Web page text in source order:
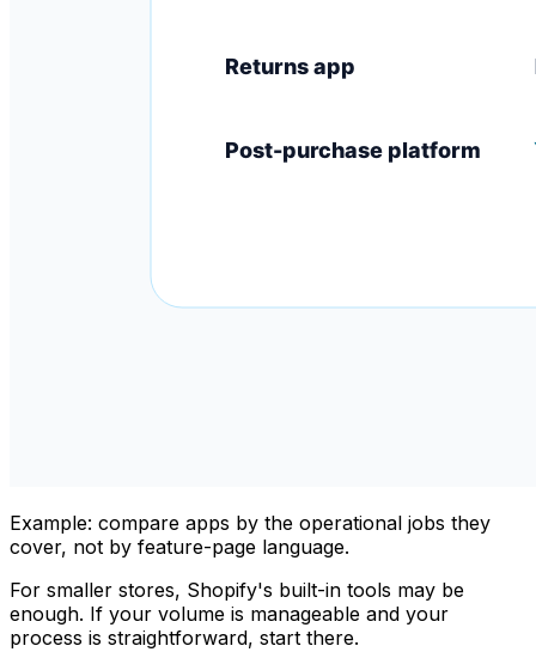
Example: compare apps by the operational jobs they
cover, not by feature-page language.
For smaller stores, Shopify's built-in tools may be
enough. If your volume is manageable and your
process is straightforward, start there.